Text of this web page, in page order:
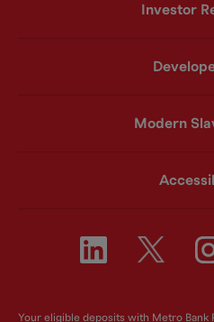
Investor
Modern
Your eligible deposits with Metro Bank